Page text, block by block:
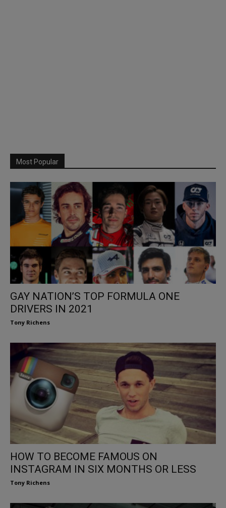
Most Popular
GAY NATION’S TOP FORMULA ONE
DRIVERS IN 2021
Tony Richens
HOW TO BECOME FAMOUS ON
INSTAGRAM IN SIX MONTHS OR LESS
Tony Richens